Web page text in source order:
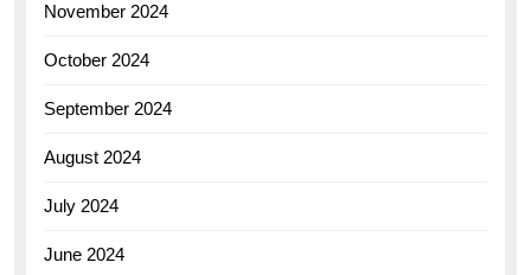
November 2024
October 2024
September 2024
August 2024
July 2024
June 2024